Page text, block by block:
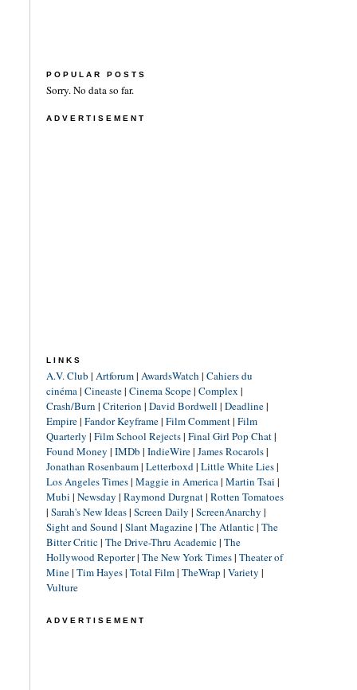
POPULAR POSTS
Sorry. No data so far.
ADVERTISEMENT
LINKS
A.V. Club | Artforum| AwardsWatch | Cahiers du
cinéma| Cineaste| Cinema Scope| Complex |
Crash/Burn | Criterion | David Bordwell | Deadline|
Empire| Fandor Keyframe| Film Comment| Film
Quarterly | Film School Rejects| Final Girl Pop Chat|
Found Money | IMDb | IndieWire| James Rocarols|
Jonathan Rosenbaum| Letterboxd| Little White Lies|
Los Angeles Times| Maggie in America| Martin Tsai |
Mubi | Newsday | Raymond Durgnat| Rotten Tomatoes
| Sarah's New Ideas| Screen Daily | ScreenAnarchy |
Sight and Sound| Slant Magazine| The Atlantic| The
Bitter Critic| The Drive-Thru Academic| The
Hollywood Reporter| The New York Times| Theater of
Mine| Tim Hayes| Total Film| TheWrap | Variety |
Vulture
ADVERTISEMENT